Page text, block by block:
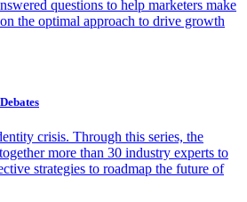
questions to help marketers make
the optimal approach to drive growth
crisis. Through this series, the
more than 30 industry experts to
strategies to roadmap the future of